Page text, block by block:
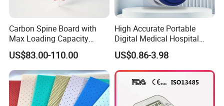
Carbon Spine Board with
Max Loading Capacity
443kg Adult Plastic
Stretcher, CE/FDA/Loading
Test Approved (EG-009)
US$83.00-110.00
High Accurate Portable
Digital Medical Hospital
Finger Fingertip Pulse
Oximeter
US$0.86-3.98